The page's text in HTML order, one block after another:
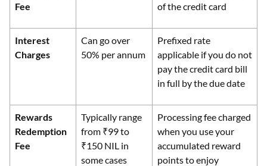
Fee
of the credit card
Interest
Charges
Can go over
50% per annum
Prefixed rate
applicable if you do not
pay the credit card bill
in full by the due date
Rewards
Redemption
Fee
Typically range
from ₹99 to
₹150 NIL in
some cases
Processing fee charged
when you use your
accumulated reward
points to enjoy